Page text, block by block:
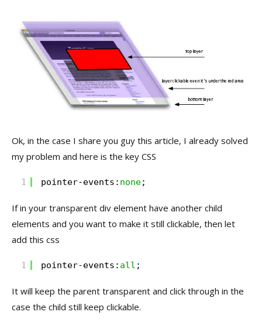
Ok, in the case I share you guy this article, I already solved
my problem and here is the key CSS
1 pointer-events: none;
If in your transparent div element have another child
elements and you want to make it still clickable, then let
add this css
1 pointer-events: all ;
It will keep the parent transparent and click through in the
case the child still keep clickable.